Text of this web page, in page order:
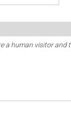
a human visitor and